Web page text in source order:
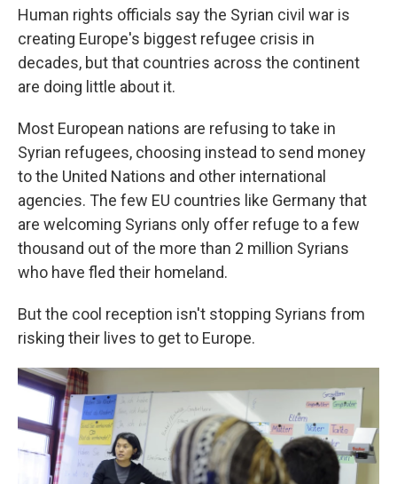
Human rights officials say the Syrian civil war is
creating Europe's biggest refugee crisis in
decades, but that countries across the continent
are doing little about it.
Most European nations are refusing to take in
Syrian refugees, choosing instead to send money
to the United Nations and other international
agencies. The few EU countries like Germany that
are welcoming Syrians only offer refuge to a few
thousand out of the more than 2 million Syrians
who have fled their homeland.
But the cool reception isn't stopping Syrians from
risking their lives to get to Europe.